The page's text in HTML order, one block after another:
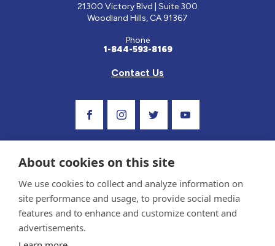
21300 Victory Blvd | Suite 300
Woodland Hills, CA 91367
Phone
1-844-593-8169
Contact Us
About cookies on this site
We use cookies to collect and analyze information on
site performance and usage, to provide social media
features and to enhance and customize content and
advertisements.